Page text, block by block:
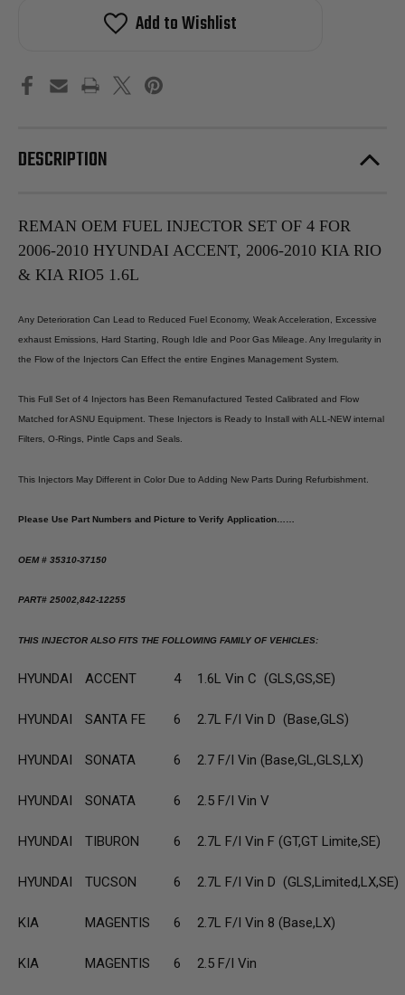
for
2006-
2006-
2010
KIA
Rio5
1.6L
Fuel
Injector
Set
for
2006-
2006-
2010
KIA
Rio5
1.6L
Add to Wishlist
DESCRIPTION
REMAN OEM FUEL INJECTOR SET OF 4 FOR
2006-2010 HYUNDAI ACCENT, 2006-2010 KIA RIO
& KIA RIO5 1.6L
Any Deterioration Can Lead to Reduced Fuel Economy, Weak Acceleration, Excessive
exhaust Emissions, Hard Starting, Rough Idle and Poor Gas Mileage. Any Irregularity in
the Flow of the Injectors Can Effect the entire Engines Management System.
This Full Set of 4 Injectors has Been Remanufactured Tested Calibrated and Flow
Matched for ASNU Equipment. These Injectors is Ready to Install with ALL-NEW internal
Filters, O-Rings, Pintle Caps and Seals.
This Injectors May Different in Color Due to Adding New Parts During Refurbishment.
Please Use Part Numbers and Picture to Verify Application……
OEM # 35310-37150
PART# 25002,842-12255
THIS INJECTOR ALSO FITS THE FOLLOWING FAMILY OF VEHICLES:
HYUNDAI ACCENT 4 1.6L Vin C (GLS,GS,SE)
HYUNDAI SANTA FE 6 2.7L F/I Vin D (Base,GLS)
HYUNDAI SONATA 6 2.7 F/I Vin (Base,GL,GLS,LX)
HYUNDAI SONATA 6 2.5 F/I Vin V
HYUNDAI TIBURON 6 2.7L F/I Vin F (GT,GT Limite,SE)
HYUNDAI TUCSON 6 2.7L F/I Vin D (GLS,Limited,LX,SE)
KIA MAGENTIS 6 2.7L F/I Vin 8 (Base,LX)
KIA MAGENTIS 6 2.5 F/I Vin